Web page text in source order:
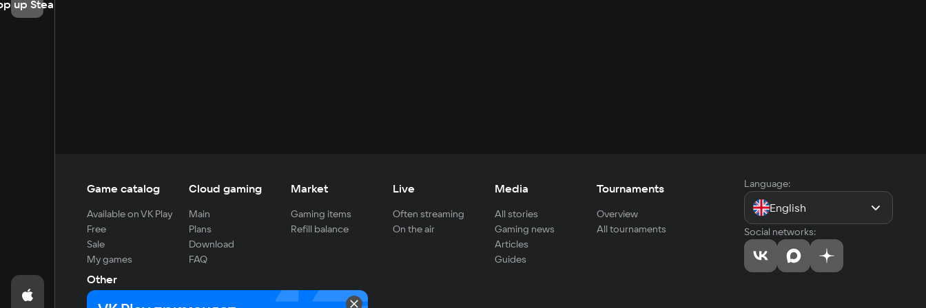
up Steam
Game catalog
Available on VK Play
Free
Sale
My games
Cloud gaming
Main
Plans
Download
FAQ
Market
Gaming items
Refill balance
Live
Often streaming
On the air
Media
All stories
Gaming news
Articles
Guides
Tournaments
Overview
All tournaments
Other
For developers
Language:
English
Social networks: